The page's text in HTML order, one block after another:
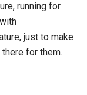
running for
just to make
for them.